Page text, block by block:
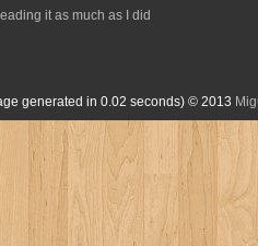
it as much as I did
generated in 0.02 seconds) © 2013